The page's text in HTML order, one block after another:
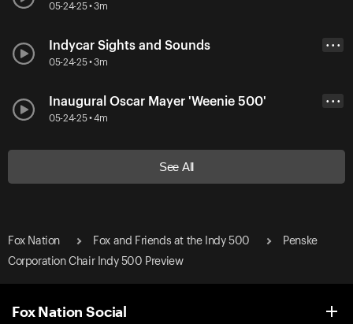
05-24-25 • 3m
Indycar Sights and Sounds
05-24-25 • 3m
• • •
Inaugural Oscar Mayer 'Weenie 500'
05-24-25 • 4m
• • •
See All
Fox Nation Fox and Friends at the Indy 500
Penske
Corporation Chair Indy 500 Preview
Fox Nation Social